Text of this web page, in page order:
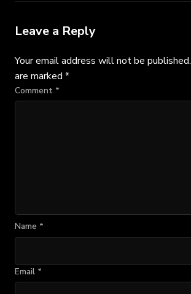
Leave a Reply
Your email address will not be published.
are marked *
Comment *
Name *
Email *